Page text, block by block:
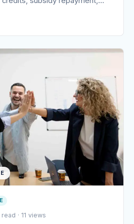
read · 11 views